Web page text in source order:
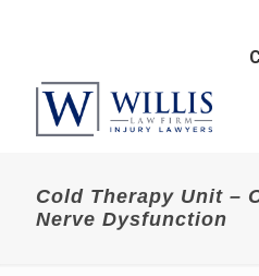
Cold Therapy Unit –
Nerve Dysfunction